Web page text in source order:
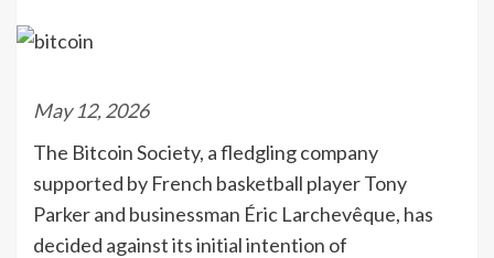
May 12, 2026
The Bitcoin Society, a fledgling company
supported by French basketball player Tony
Parker and businessman Éric Larchevêque, has
decided against its initial intention of